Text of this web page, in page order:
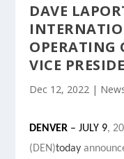
DAVE
OPERATING
VICE
Dec 12, 2022 |
DENVER – JULY 9,
(DEN)today